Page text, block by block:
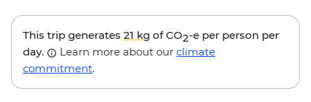
This trip generates 21 kg of CO2-e per person per
day.
Learn more about our climate
commitment.